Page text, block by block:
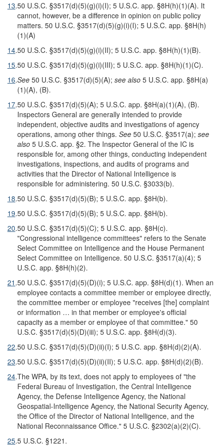
13.50 U.S.C. §3517(d)(5)(g)(i)(I); 5 U.S.C. app. §8H(h)(1)(A). It
cannot, however, be a difference in opinion on public policy
matters. 50 U.S.C. §3517(d)(5)(g)(i)(I); 5 U.S.C. app. §8H(h)
(1)(A)
14.50 U.S.C. §3517(d)(5)(g)(i)(II); 5 U.S.C. app. §8H(h)(1)(B).
15.50 U.S.C. §3517(d)(5)(g)(i)(III); 5 U.S.C. app. §8H(h)(1)(C).
16.See 50 U.S.C. §3517(d)(5)(A); see also 5 U.S.C. app. §8H(a)
(1)(A), (B).
17.50 U.S.C. §3517(d)(5)(A); 5 U.S.C. app. §8H(a)(1)(A), (B).
Inspectors General are generally intended to provide
independent, objective audits and investigations of agency
operations, among other things. See 50 U.S.C. §3517(a); see
also 5 U.S.C. app. §2. The Inspector General of the IC is
responsible for, among other things, conducting independent
investigations, inspections, and audits of programs and
activities that the Director of National Intelligence is
responsible for administering. 50 U.S.C. §3033(b).
18.50 U.S.C. §3517(d)(5)(B); 5 U.S.C. app. §8H(b).
19.50 U.S.C. §3517(d)(5)(B); 5 U.S.C. app. §8H(b).
20.50 U.S.C. §3517(d)(5)(C); 5 U.S.C. app. §8H(c).
"Congressional intelligence committees" refers to the Senate
Select Committee on Intelligence and the House Permanent
Select Committee on Intelligence. 50 U.S.C. §3517(a)(4); 5
U.S.C. app. §8H(h)(2).
21 .50 U.S.C. §3517(d)(5)(D)(i); 5 U.S.C. app. §8H(d)(1). When an
employee contacts a committee member or employee directly,
the committee member or employee "receives [the] complaint
or information … in that member or employee's official
capacity as a member or employee of that committee." 50
U.S.C. §3517(d)(5)(D)(iii); 5 U.S.C. app. §8H(d)(3).
22.50 U.S.C. §3517(d)(5)(D)(ii)(I); 5 U.S.C. app. §8H(d)(2)(A).
23.50 U.S.C. §3517(d)(5)(D)(ii)(II); 5 U.S.C. app. §8H(d)(2)(B).
24.The WPA, by its text, does not apply to employees of "the
Federal Bureau of Investigation, the Central Intelligence
Agency, the Defense Intelligence Agency, the National
Geospatial-Intelligence Agency, the National Security Agency,
the Office of the Director of National Intelligence, and the
National Reconnaissance Office." 5 U.S.C. §2302(a)(2)(C).
25.5 U.S.C. §1221.